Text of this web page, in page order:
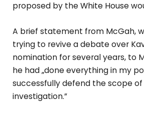
proposed by the White House
A brief statement from McGah,
trying to revive a debate over
nomination for several years, to
he had „done everything in my
successfully defend the scope of
investigation.”